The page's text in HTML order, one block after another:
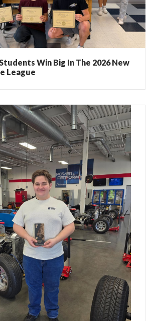
Win Big In The 2026 New
League